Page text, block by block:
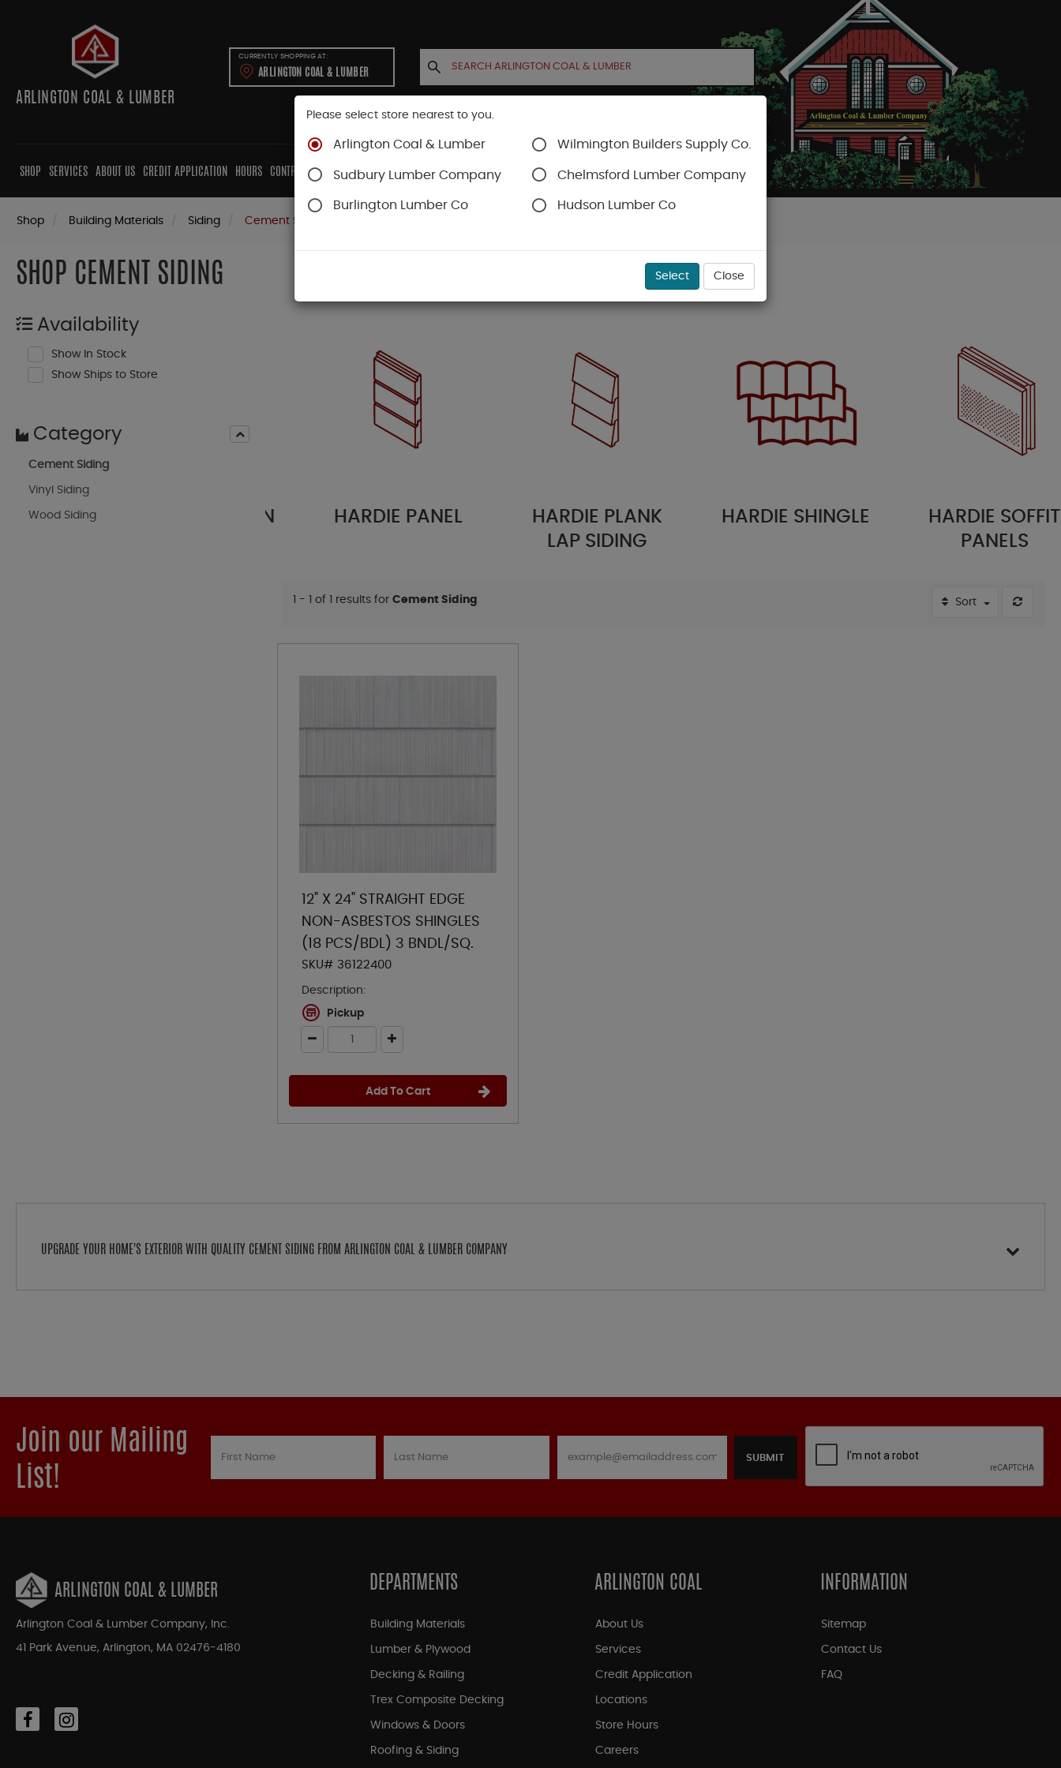
ARLINGTON COAL & LUMBER
CURRENTLY SHOPPING AT:
ARLINGTON COAL & LUMBER
SHOP SERVICES ABOUT US CREDIT APPLICATION HOURS CONTRACTORS CABINETS CONTACT US ACCOUNT CART
Shop Building Materials Siding Cement Siding
SHOP CEMENT SIDING
Availability
Show In Stock
Show Ships to Store
Category
Cement Siding
Vinyl Siding
Wood SidingHARDIE ARTISAN
HARDIE PANEL
HARDIE PLANK
LAP SIDING
HARDIE SHINGLE
HARDIE SOFFIT
PANELS
1 - 1 of 1 results for Cement Siding Sort
12" X 24" STRAIGHT EDGE
NON-ASBESTOS SHINGLES
(18 PCS/BDL) 3 BNDL/SQ.
SKU# 36122400
Description:
Pickup
Add To Cart
UPGRADE YOUR HOME'S EXTERIOR WITH QUALITY CEMENT SIDING FROM ARLINGTON COAL & LUMBER COMPANY
Join our Mailing
List!
SUBMIT
ARLINGTON COAL & LUMBER
Arlington Coal & Lumber Company, Inc.
41 Park Avenue, Arlington, MA 02476-4180
DEPARTMENTS
Building Materials
Lumber & Plywood
Decking & Railing
Trex Composite Decking
Windows & Doors
Roofing & Siding
ARLINGTON COAL
About Us
Services
Credit Application
Locations
Store Hours
Careers
INFORMATION
Sitemap
Contact Us
FAQ
Please select store nearest to you.
Arlington Coal & Lumber Wilmington Builders Supply Co.
Sudbury Lumber Company Chelmsford Lumber Company
Burlington Lumber Co Hudson Lumber Co
Select Close